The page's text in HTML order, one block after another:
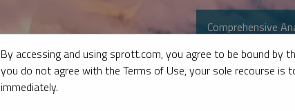
Comprehensive
By accessing and using sprott.com, you agree to be bound by
you do not agree with the Terms of Use, your sole recourse is
immediately.